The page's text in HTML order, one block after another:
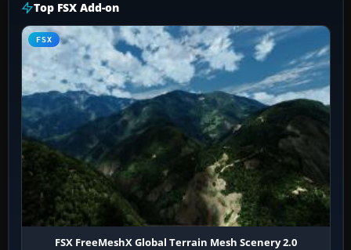
Top FSX Add-on
FSX
FSX FreeMeshX Global Terrain Mesh Scenery 2.0